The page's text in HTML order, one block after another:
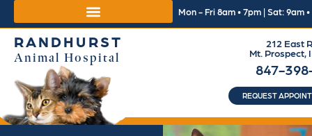
RANDHURST
Animal Hospital
847-
212 East
Mt. Prospect,
REQUEST
Mon - Fri 8am • 7pm | Sat: 9am